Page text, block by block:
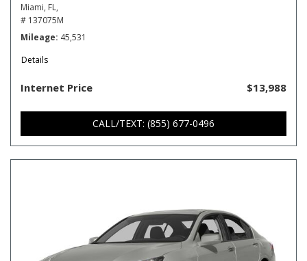
Miami, FL,
# 137075M
Mileage 45,531
Details
Internet Price $13,988
CALL/TEXT: (855) 677-0496